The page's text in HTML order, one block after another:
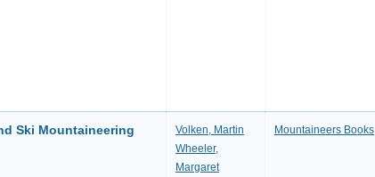
Ski Mountaineering
Volken, Martin
Wheeler,
Margaret
Mountaineers Books